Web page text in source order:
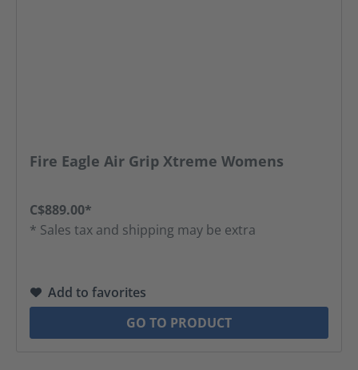
Fire Eagle Air Grip Xtreme Womens
C$889.00*
* Sales tax and shipping may be extra
Add to favorites
GO TO PRODUCT